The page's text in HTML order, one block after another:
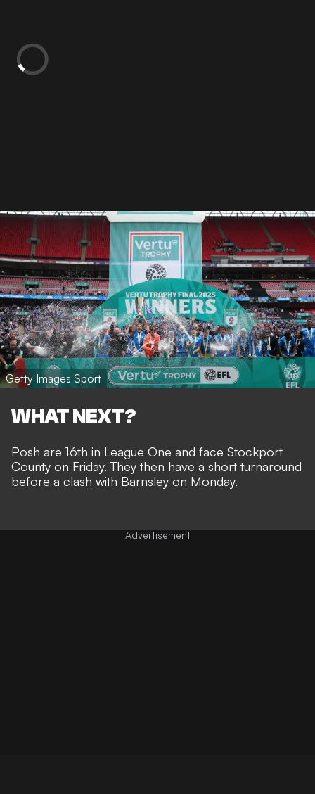
Getty Images Sport
WHAT NEXT?
Posh are 16th in League One and face Stockport
County on Friday. They then have a short turnaround
before a clash with Barnsley on Monday.